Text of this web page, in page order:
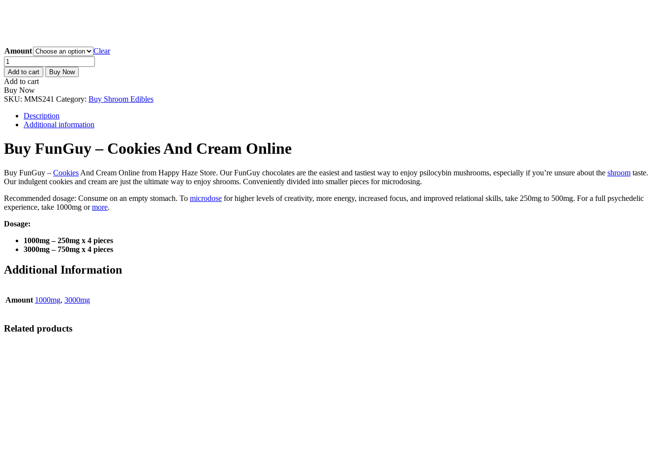
Amount
Clear
FunGuy
–
Cookies
And
Cream
quantity
Add to cart Buy Now
Add to cart
Buy Now
SKU: MMS241 Category: Buy Shroom Edibles
Description
Additional information
Buy FunGuy – Cookies And Cream Online
Buy FunGuy – Cookies And Cream Online from Happy Haze Store. Our FunGuy chocolates are the easiest and tastiest way to enjoy psilocybin mushrooms, especially if you’re unsure about the shroom taste.
Our indulgent cookies and cream are just the ultimate way to enjoy shrooms. Conveniently divided into smaller pieces for microdosing.
Recommended dosage: Consume on an empty stomach. To microdose for higher levels of creativity, more energy, increased focus, and improved relational skills, take 250mg to 500mg. For a full psychedelic
experience, take 1000mg ormore.
Dosage:
1000mg – 250mg x 4 pieces
3000mg – 750mg x 4 pieces
Additional Information
Amount 1000mg, 3000mg
Related products